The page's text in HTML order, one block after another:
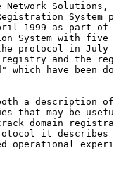
Network Solutions,
System
1999 as part of
System with five
protocol in July
and the
which have been
a description
that may be
domain
it describes
operational